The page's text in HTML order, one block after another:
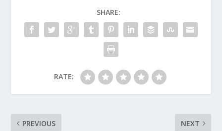
SHARE:
RATE:
PREVIOUS NEXT